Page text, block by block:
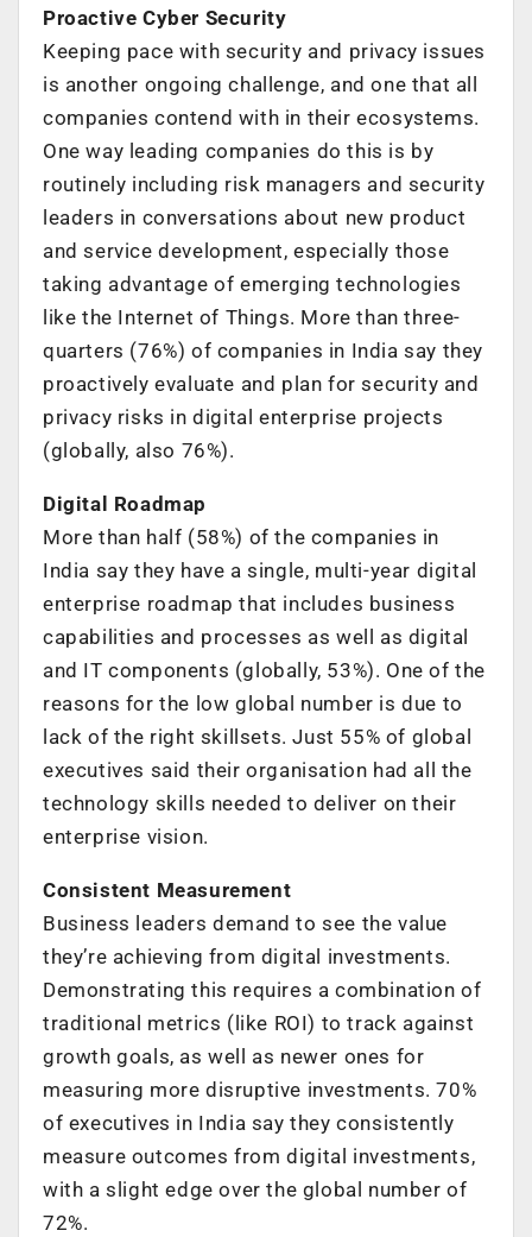
Proactive Cyber Security
Keeping pace with security and privacy issues
is another ongoing challenge, and one that all
companies contend with in their ecosystems.
One way leading companies do this is by
routinely including risk managers and security
leaders in conversations about new product
and service development, especially those
taking advantage of emerging technologies
like the Internet of Things. More than three-
quarters (76%) of companies in India say they
proactively evaluate and plan for security and
privacy risks in digital enterprise projects
(globally, also 76%).
Digital Roadmap
More than half (58%) of the companies in
India say they have a single, multi-year digital
enterprise roadmap that includes business
capabilities and processes as well as digital
and IT components (globally, 53%). One of the
reasons for the low global number is due to
lack of the right skillsets. Just 55% of global
executives said their organisation had all the
technology skills needed to deliver on their
enterprise vision.
Consistent Measurement
Business leaders demand to see the value
they’re achieving from digital investments.
Demonstrating this requires a combination of
traditional metrics (like ROI) to track against
growth goals, as well as newer ones for
measuring more disruptive investments. 70%
of executives in India say they consistently
measure outcomes from digital investments,
with a slight edge over the global number of
72%.